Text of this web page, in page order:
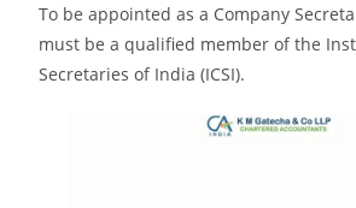
To be appointed as a Company
must be a qualified member of the
Secretaries of India (ICSI).